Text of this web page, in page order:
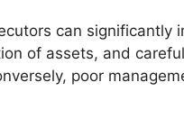
can significantly
of assets, and
poor